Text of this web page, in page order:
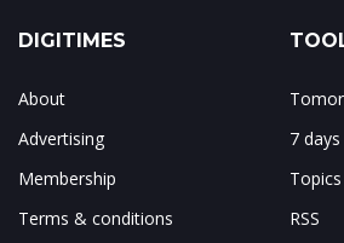
DIGITIMES
About
Advertising
Membership
Terms & conditions
7
Topics
RSS